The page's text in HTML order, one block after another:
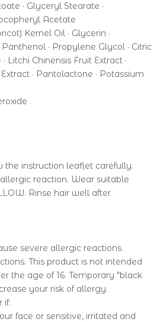
· Glyceryl Stearate ·
Acetate
Kernel Oil · Glycerin ·
· Propylene Glycol · Citric
Litchi Chinensis Fruit Extract ·
· Pantolactone · Potassium
the instruction leaflet carefully.
reaction. Wear suitable
Rinse hair well after
severe allergic reactions.
This product is not intended
the age of 16. Temporary "black
your risk of allergy.
if:
face or sensitive, irritated and